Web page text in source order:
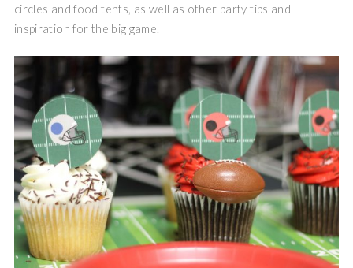
circles and food tents, as well as other party tips and
inspiration for the big game.